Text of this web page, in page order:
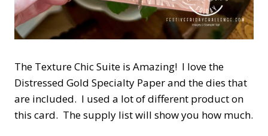
The Texture Chic Suite is Amazing! I love the
Distressed Gold Specialty Paper and the dies that
are included. I used a lot of different product on
this card. The supply list will show you how much.